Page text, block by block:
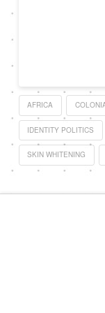
AFRICA
IDENTITY POLITICS
SKIN WHITENING